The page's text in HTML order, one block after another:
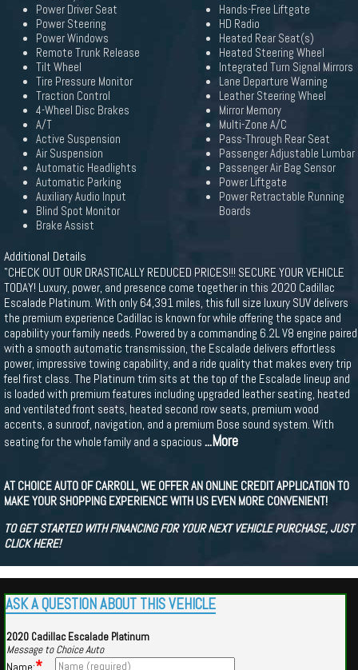
Power Driver Seat
Power Steering
Power Windows
Remote Trunk Release
Tilt Wheel
Tire Pressure Monitor
Traction Control
4-Wheel Disc Brakes
A/T
Active Suspension
Air Suspension
Automatic Headlights
Automatic Parking
Auxiliary Audio Input
Blind Spot Monitor
Brake Assist
Hands-Free Liftgate
HD Radio
Heated Rear Seat(s)
Heated Steering Wheel
Integrated Turn Signal Mirrors
Lane Departure Warning
Leather Steering Wheel
Mirror Memory
Multi-Zone A/C
Pass-Through Rear Seat
Passenger Adjustable Lumbar
Passenger Air Bag Sensor
Power Liftgate
Power Retractable Running
Boards
Additional Details
"CHECK OUT OUR DRASTICALLY REDUCED PRICES!!! SECURE YOUR VEHICLE
TODAY! Luxury, power, and presence come together in this 2020 Cadillac
Escalade Platinum. With only 64,391 miles, this full size luxury SUV delivers
the premium experience Cadillac is known for while offering the space and
capability your family needs. Powered by a commanding 6.2L V8 engine paired
with a smooth automatic transmission, the Escalade delivers effortless
power, impressive towing capability, and a ride quality that makes every trip
feel first class. The Platinum trim sits at the top of the Escalade lineup and
is loaded with premium features including upgraded leather seating, heated
and ventilated front seats, heated second row seats, premium wood
accents, a sunroof, navigation, and a premium Bose sound system. With
seating for the whole family and a spacious ...More
AT CHOICE AUTO OF CARROLL, WE OFFER AN ONLINE CREDIT APPLICATION TO
MAKE YOUR SHOPPING EXPERIENCE WITH US EVEN MORE CONVENIENT!
TO GET STARTED WITH FINANCING FOR YOUR NEXT VEHICLE PURCHASE, JUST
CLICK HERE!
ASK A QUESTION ABOUT THIS VEHICLE
2020 Cadillac Escalade Platinum
Message to Choice Auto